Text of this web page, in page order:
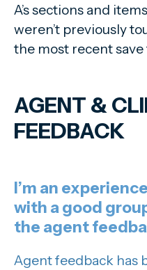
A’s sections and
weren’t previously
the most recent
AGENT &
FEEDBACK
I’m an
with a good
the agent
Agent feedback has